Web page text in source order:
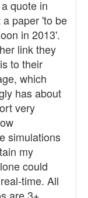
quote in
paper 'to be
in 2013'.
link they
to their
which
has about
very
simulations
my
could
time. All